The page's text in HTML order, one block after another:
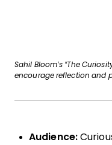
Sahil Bloom’s “The
encourage reflection and
Audience: